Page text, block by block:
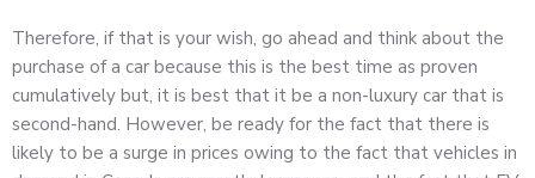
Therefore, if that is your wish, go ahead and think about the
purchase of a car because this is the best time as proven
cumulatively but, it is best that it be a non-luxury car that is
second-hand. However, be ready for the fact that there is
likely to be a surge in prices owing to the fact that vehicles in